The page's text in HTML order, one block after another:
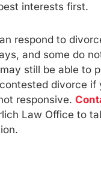
interests first.
respond to
and some do
still be able to
divorce if
responsive.
Law Office to